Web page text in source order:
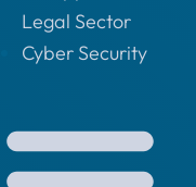
Legal Sector
Cyber Security